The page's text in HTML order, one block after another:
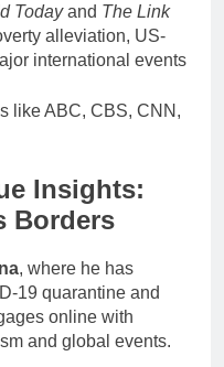
Todayand The Link
alleviation, US-
international events
like ABC, CBS, CNN,
Insights:
Borders
, where he has
19 quarantine and
online with
and global events.